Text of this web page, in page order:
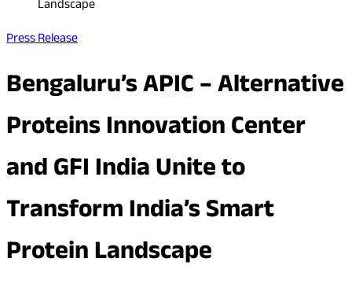
Landscape
Press Release
Bengaluru’s APIC – Alternative
Proteins Innovation Center
and GFI India Unite to
Transform India’s Smart
Protein Landscape